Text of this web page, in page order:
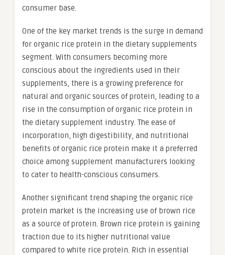
consumer base.
One of the key market trends is the surge in demand
for organic rice protein in the dietary supplements
segment. With consumers becoming more
conscious about the ingredients used in their
supplements, there is a growing preference for
natural and organic sources of protein, leading to a
rise in the consumption of organic rice protein in
the dietary supplement industry. The ease of
incorporation, high digestibility, and nutritional
benefits of organic rice protein make it a preferred
choice among supplement manufacturers looking
to cater to health-conscious consumers.
Another significant trend shaping the organic rice
protein market is the increasing use of brown rice
as a source of protein. Brown rice protein is gaining
traction due to its higher nutritional value
compared to white rice protein. Rich in essential